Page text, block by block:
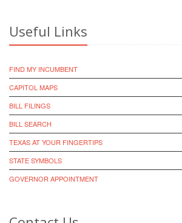
Useful Links
FIND MY INCUMBENT
CAPITOL MAPS
BILL FILINGS
BILL SEARCH
TEXAS AT YOUR FINGERTIPS
STATE SYMBOLS
GOVERNOR APPOINTMENT